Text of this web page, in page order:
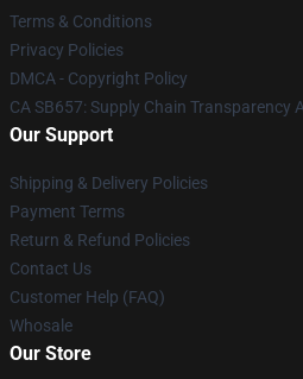
Terms & Conditions
Privacy Policies
DMCA - Copyright Policy
CA SB657: Supply Chain Transparency
Our Support
Shipping & Delivery Policies
Payment Terms
Return & Refund Policies
Contact Us
Customer Help (FAQ)
Whosale
Our Store